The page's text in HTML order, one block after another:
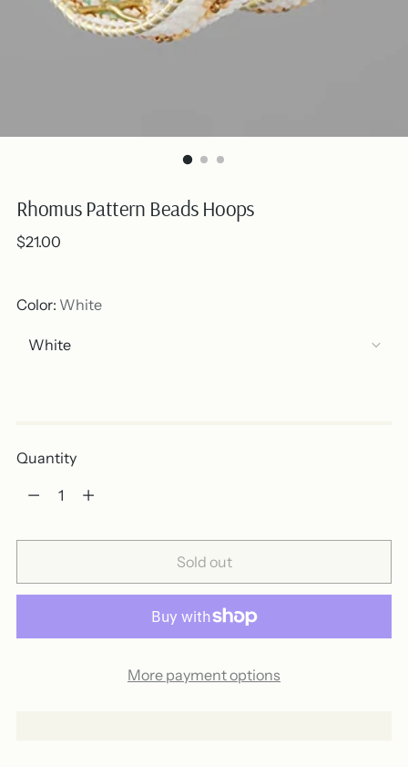
Rhomus Pattern Beads Hoops
Regular
$21.00
Color: White
Quantity
Quantity
Sold out
More payment options